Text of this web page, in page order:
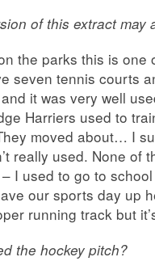
of this extract may
the parks this is
seven tennis courts
it was very well
Harriers used to
moved about… I
really used. None of
I used to go to
our sports day up
running track but
the hockey pitch?